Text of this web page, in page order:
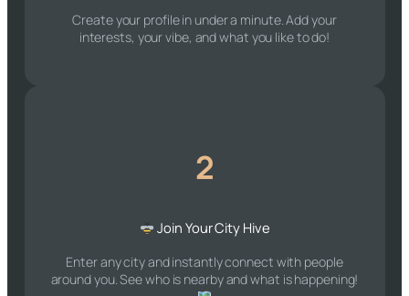
Create your profile in under a minute. Add your
interests, your vibe, and what you like to do!
2
Join Your City Hive
Enter any city and instantly connect with people
around you. See who is nearby and what is happening!